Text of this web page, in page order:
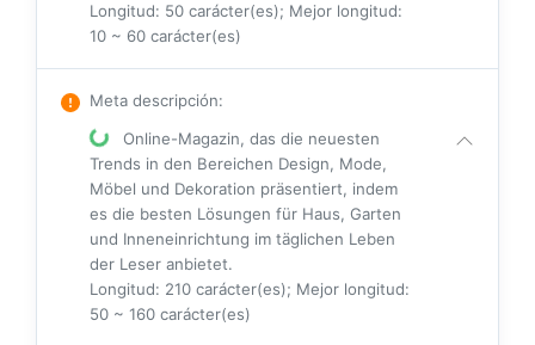
Longitud: 50 carácter(es); Mejor longitud:
10 ~ 60 carácter(es)
Meta descripción:
Online-Magazin, das die neuesten
Trends in den Bereichen Design, Mode,
Möbel und Dekoration präsentiert, indem
es die besten Lösungen für Haus, Garten
und Inneneinrichtung im täglichen Leben
der Leser anbietet.
Longitud: 210 carácter(es); Mejor longitud:
50 ~ 160 carácter(es)